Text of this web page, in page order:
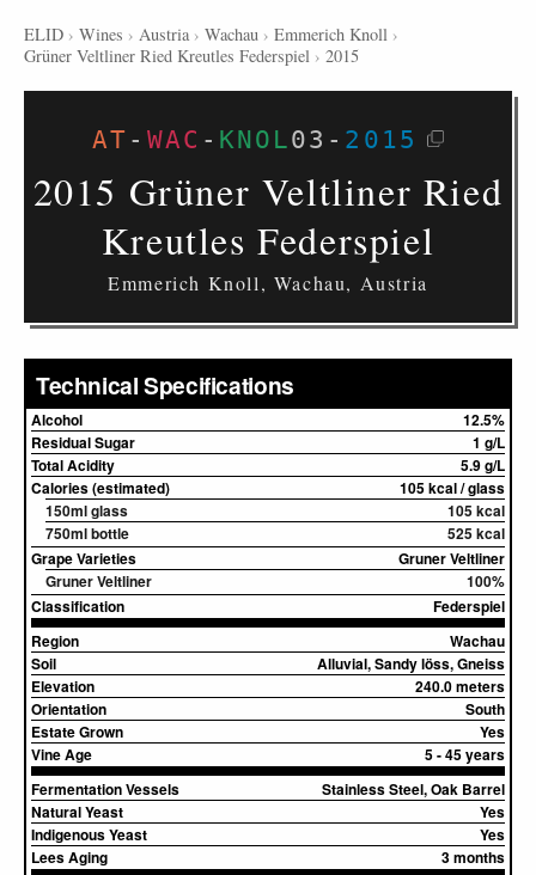
ELID › Wines › Austria › Wachau › Emmerich Knoll ›
Grüner Veltliner Ried Kreutles Federspiel › 2015
AT - WAC - KNOL03 - 2015
2015 Grüner Veltliner Ried
Kreutles Federspiel
Emmerich Knoll, Wachau, Austria
Technical Specifications
Alcohol
12.5%
Residual Sugar
1 g/L
Total Acidity
5.9 g/L
Calories (estimated)
105 kcal / glass
150ml glass
105 kcal
750ml bottle
525 kcal
Grape Varieties
Gruner Veltliner
Gruner Veltliner
100%
Classification
Federspiel
Region
Wachau
Soil
Alluvial, Sandy löss, Gneiss
Elevation
240.0 meters
Orientation
South
Estate Grown
Yes
Vine Age
5 - 45 years
Fermentation Vessels
Stainless Steel, Oak Barrel
Natural Yeast
Yes
Indigenous Yeast
Yes
Lees Aging
3 months